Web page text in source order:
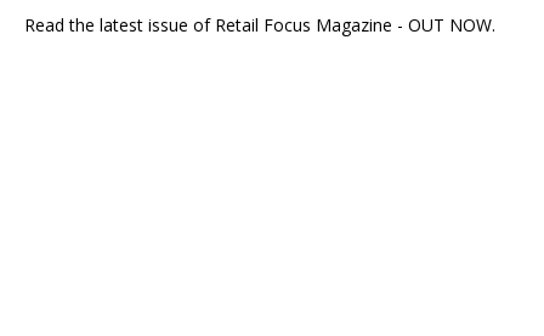
Read the latest issue of Retail Focus Magazine - OUT NOW.